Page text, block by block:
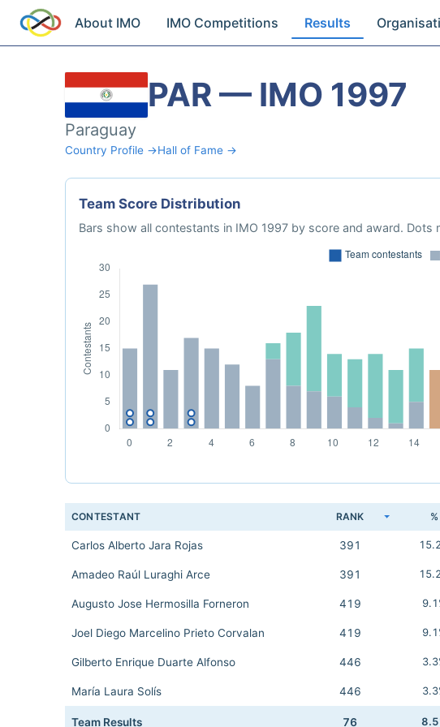
About IMO IMO Competitions Results
PAR — IMO 1997
Paraguay
Country Profile →Hall of Fame →
Team Score Distribution
Bars show all contestants in IMO 1997 by score and award.
CONTESTANT RANK %
Carlos Alberto Jara Rojas 391
Amadeo Raúl Luraghi Arce 391
Augusto Jose Hermosilla Forneron 419
Joel Diego Marcelino Prieto Corvalan 419
Gilberto Enrique Duarte Alfonso 446
María Laura Solís 446
Team Results 76